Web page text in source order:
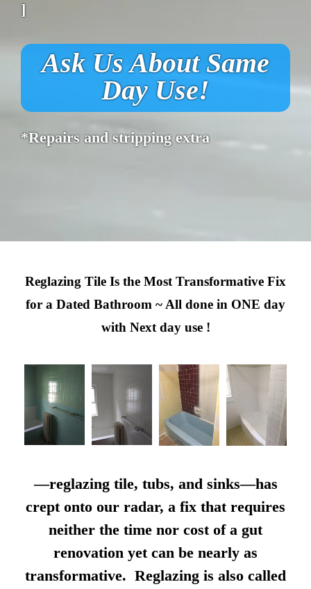
]
Ask Us About Same
Day Use!
*Repairs and stripping extra
Reglazing Tile Is the Most Transformative Fix
for a Dated Bathroom ~ All done in ONE day
with Next day use !
—reglazing tile, tubs, and sinks—has
crept onto our radar, a fix that requires
neither the time nor cost of a gut
renovation yet can be nearly as
transformative. Reglazing is also called